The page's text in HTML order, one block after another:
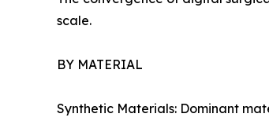
scale.
BY MATERIAL
Synthetic Materials: Dominant